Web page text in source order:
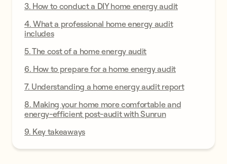
3. How to conduct a DIY home energy audit
4. What a professional home energy audit
includes
5. The cost of a home energy audit
6. How to prepare for a home energy audit
7. Understanding a home energy audit report
8. Making your home more comfortable and
energy-efficient post-audit with Sunrun
9. Key takeaways